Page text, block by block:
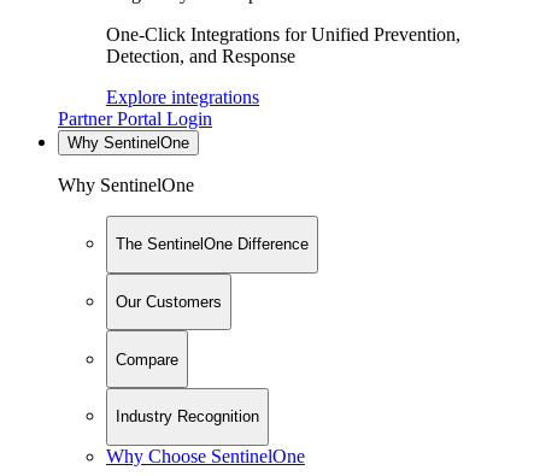
One-Click Integrations for Unified Prevention,
Detection, and Response
Explore integrations
Partner Portal Login
Why SentinelOne
Why SentinelOne
The SentinelOne Difference
Our Customers
Compare
Industry Recognition
Why Choose SentinelOne